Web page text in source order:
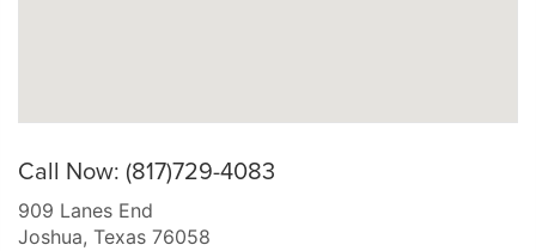
Call Now: (817)729-4083
909 Lanes End
Joshua, Texas 76058